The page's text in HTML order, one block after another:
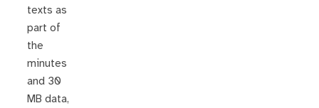
texts as
part of
the
minutes
and 30
MB data,